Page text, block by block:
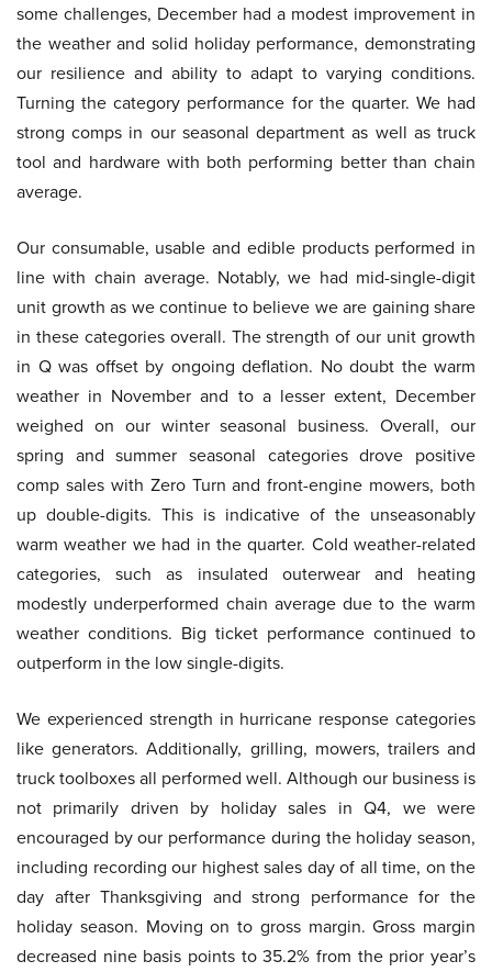
some challenges, December had a modest improvement in
the weather and solid holiday performance, demonstrating
our resilience and ability to adapt to varying conditions.
Turning the category performance for the quarter. We had
strong comps in our seasonal department as well as truck
tool and hardware with both performing better than chain
average.
Our consumable, usable and edible products performed in
line with chain average. Notably, we had mid-single-digit
unit growth as we continue to believe we are gaining share
in these categories overall. The strength of our unit growth
in Q was offset by ongoing deflation. No doubt the warm
weather in November and to a lesser extent, December
weighed on our winter seasonal business. Overall, our
spring and summer seasonal categories drove positive
comp sales with Zero Turn and front-engine mowers, both
up double-digits. This is indicative of the unseasonably
warm weather we had in the quarter. Cold weather-related
categories, such as insulated outerwear and heating
modestly underperformed chain average due to the warm
weather conditions. Big ticket performance continued to
outperform in the low single-digits.
We experienced strength in hurricane response categories
like generators. Additionally, grilling, mowers, trailers and
truck toolboxes all performed well. Although our business is
not primarily driven by holiday sales in Q4, we were
encouraged by our performance during the holiday season,
including recording our highest sales day of all time, on the
day after Thanksgiving and strong performance for the
holiday season. Moving on to gross margin. Gross margin
decreased nine basis points to 35.2% from the prior year’s